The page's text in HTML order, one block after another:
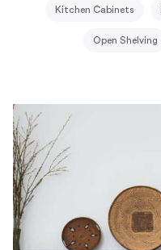
Kitchen Cabinets
Open Shelving